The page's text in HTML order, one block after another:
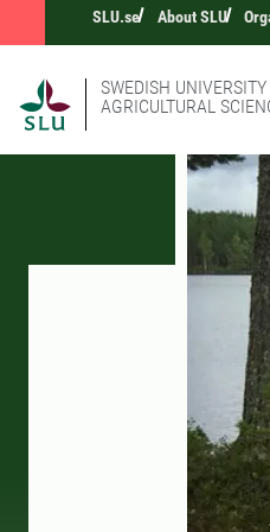
SLU.se About SLU
SWEDISH
AGRICULTURAL